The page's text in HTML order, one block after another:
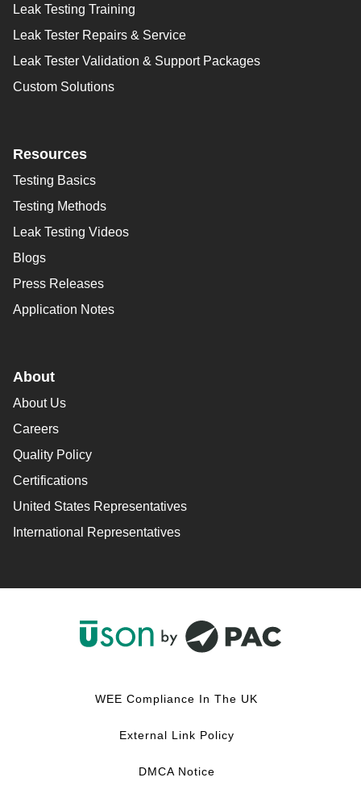
Leak Testing Training
Leak Tester Repairs & Service
Leak Tester Validation & Support Packages
Custom Solutions
Resources
Testing Basics
Testing Methods
Leak Testing Videos
Blogs
Press Releases
Application Notes
About
About Us
Careers
Quality Policy
Certifications
United States Representatives
International Representatives
WEE Compliance In The UK
External Link Policy
DMCA Notice